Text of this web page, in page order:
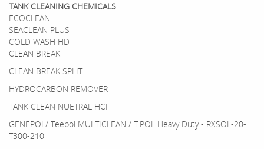
TANK CLEANING CHEMICALS
ECOCLEAN
SEACLEAN PLUS
COLD WASH HD
CLEAN BREAK
CLEAN BREAK SPLIT
HYDROCARBON REMOVER
TANK CLEAN NUETRAL HCF
GENEPOL/ Teepol MULTICLEAN / T.POL Heavy Duty - RXSOL-20-
T300-210